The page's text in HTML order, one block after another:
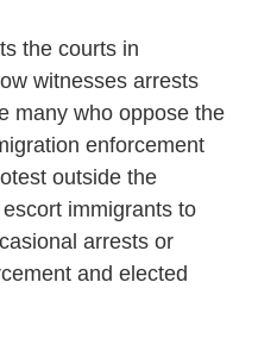
the courts in
witnesses arrests
many who oppose the
enforcement
outside the
immigrants to
arrests or
and elected